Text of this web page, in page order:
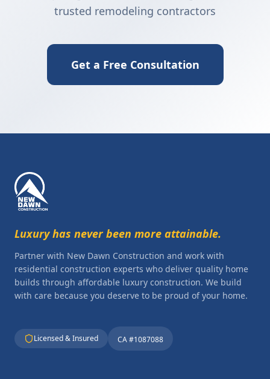
trusted remodeling contractors
Get a Free Consultation
Luxury has never been more attainable.
Partner with New Dawn Construction and work with
residential construction experts who deliver quality home
builds through affordable luxury construction. We build
with care because you deserve to be proud of your home.
Licensed & Insured CA #1087088